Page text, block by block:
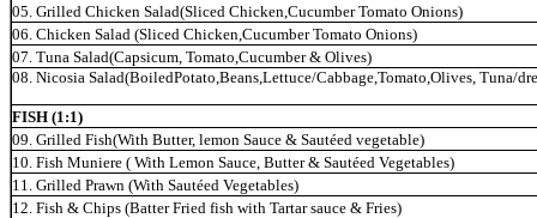
05. Grilled Chicken Salad(Sliced Chicken,Cucumber Tomato Onions)
06. Chicken Salad (Sliced Chicken,Cucumber Tomato Onions)
07. Tuna Salad(Capsicum, Tomato,Cucumber & Olives)
08. Nicosia Salad(BoiledPotato,Beans,Lettuce/Cabbage,Tomato,Olives, Tuna/
FISH (1:1)
09. Grilled Fish(With Butter, lemon Sauce & Sautéed vegetable)
10. Fish Muniere ( With Lemon Sauce, Butter & Sautéed Vegetables)
11. Grilled Prawn (With Sautéed Vegetables)
12. Fish & Chips (Batter Fried fish with Tartar sauce & Fries)